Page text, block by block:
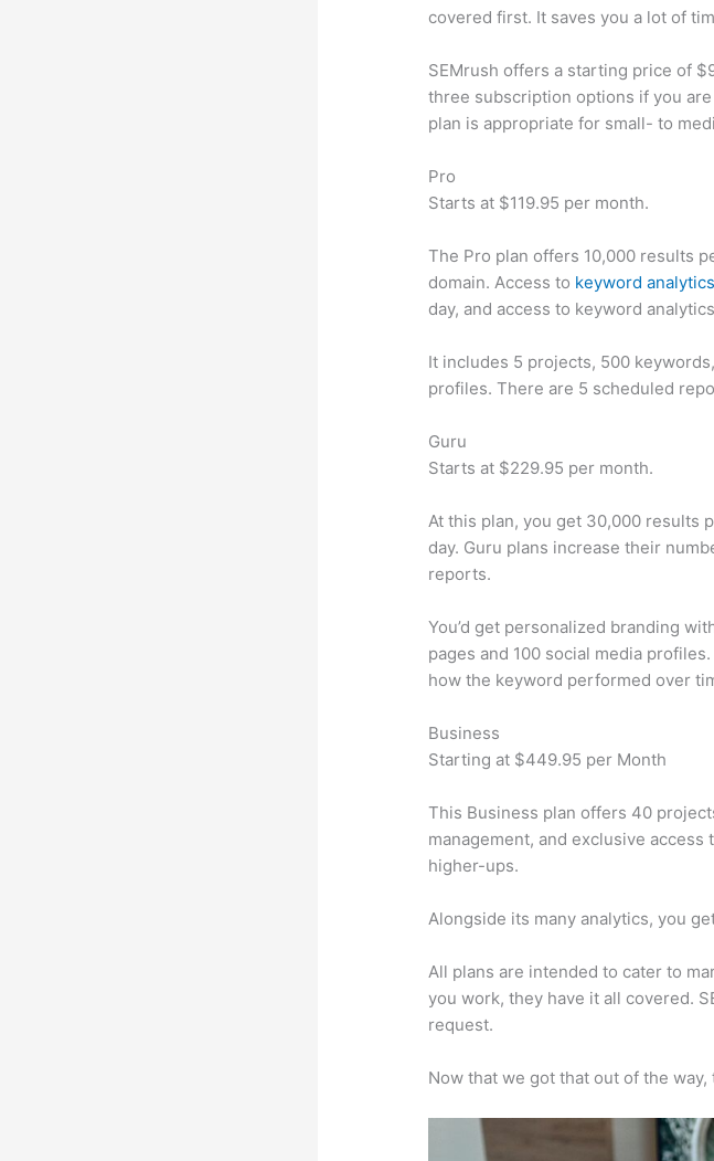
covered first. It saves you a lot of
SEMrush offers a starting price of
three subscription options if you
plan is appropriate for small- to
Pro
Starts at $119.95 per month.
The Pro plan offers 10,000 results
domain. Access to keyword
day, and access to keyword
It includes 5 projects, 500
profiles. There are 5 scheduled
Guru
Starts at $229.95 per month.
At this plan, you get 30,000 results
day. Guru plans increase their
reports.
You’d get personalized branding
pages and 100 social media
how the keyword performed over
Business
Starting at $449.95 per Month
This Business plan offers 40
management, and exclusive
higher-ups.
Alongside its many analytics, you
All plans are intended to cater to
you work, they have it all covered.
request.
Now that we got that out of the